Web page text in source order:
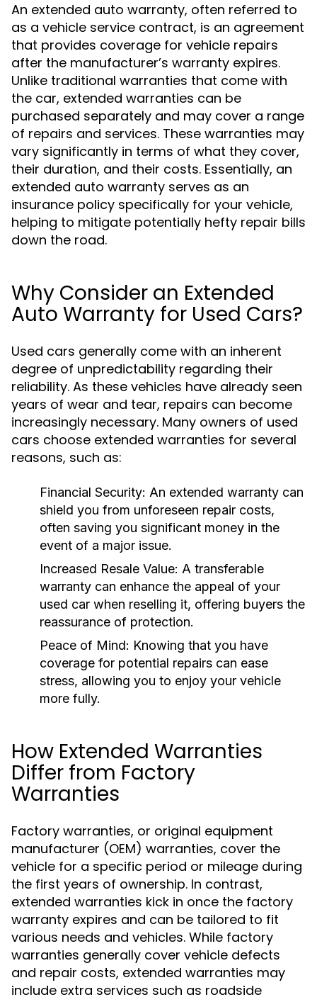
An extended auto warranty, often referred to
as a vehicle service contract, is an agreement
that provides coverage for vehicle repairs
after the manufacturer’s warranty expires.
Unlike traditional warranties that come with
the car, extended warranties can be
purchased separately and may cover a range
of repairs and services. These warranties may
vary significantly in terms of what they cover,
their duration, and their costs. Essentially, an
extended auto warranty serves as an
insurance policy specifically for your vehicle,
helping to mitigate potentially hefty repair bills
down the road.
Why Consider an Extended
Auto Warranty for Used Cars?
Used cars generally come with an inherent
degree of unpredictability regarding their
reliability. As these vehicles have already seen
years of wear and tear, repairs can become
increasingly necessary. Many owners of used
cars choose extended warranties for several
reasons, such as:
Financial Security: An extended warranty can
shield you from unforeseen repair costs,
often saving you significant money in the
event of a major issue.
Increased Resale Value: A transferable
warranty can enhance the appeal of your
used car when reselling it, offering buyers the
reassurance of protection.
Peace of Mind: Knowing that you have
coverage for potential repairs can ease
stress, allowing you to enjoy your vehicle
more fully.
How Extended Warranties
Differ from Factory
Warranties
Factory warranties, or original equipment
manufacturer (OEM) warranties, cover the
vehicle for a specific period or mileage during
the first years of ownership. In contrast,
extended warranties kick in once the factory
warranty expires and can be tailored to fit
various needs and vehicles. While factory
warranties generally cover vehicle defects
and repair costs, extended warranties may
include extra services such as roadside